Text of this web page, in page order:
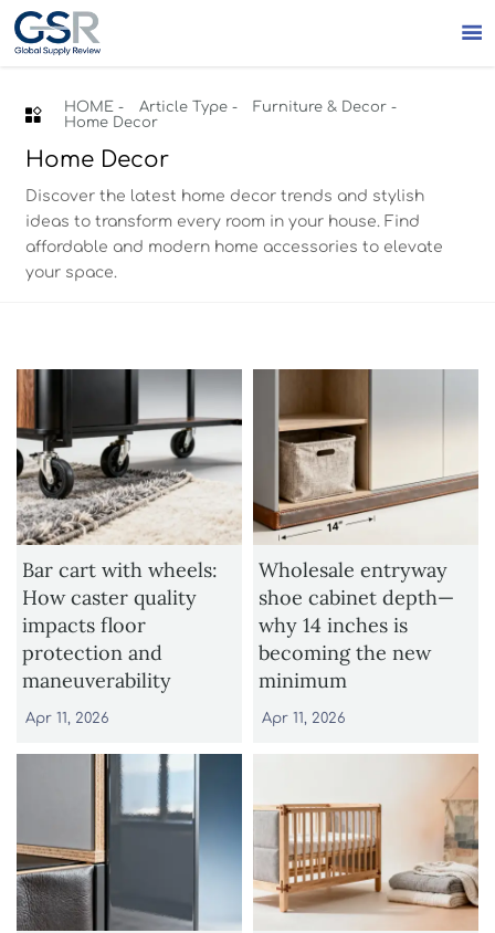

 HOME- Article Type- Furniture & Decor-
Home Decor
Home Decor
Discover the latest home decor trends and stylish
ideas to transform every room in your house. Find
affordable and modern home accessories to elevate
your space.
Bar cart with wheels:
How caster quality
impacts floor
protection and
maneuverability
Apr 11, 2026
Wholesale entryway
shoe cabinet depth—
why 14 inches is
becoming the new
minimum
Apr 11, 2026